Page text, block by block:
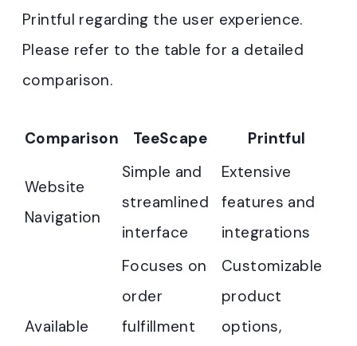
Printful regarding the user experience.
Please refer to the table for a detailed
comparison.
Comparison TeeScape Printful
Website
Navigation
Simple and
streamlined
interface
Extensive
features and
integrations
Available
Focuses on
order
fulfillment
Customizable
product
options,